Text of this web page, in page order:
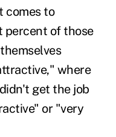
comes to
percent of those
where
get the job
or "very